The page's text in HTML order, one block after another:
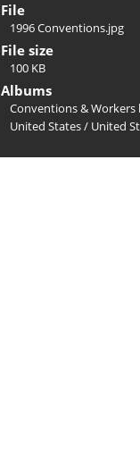
File
1996 Conventions.jpg
File size
100 KB
Albums
Conventions & Workers
United States/ United